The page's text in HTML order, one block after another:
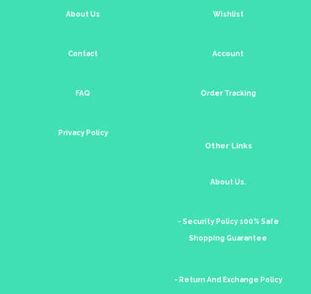
About Us
Contact
FAQ
Privacy Policy
Wishlist
Account
Order Tracking
Other Links
About Us.
- Security Policy 100% Safe
Shopping Guarantee
- Return And Exchange Policy